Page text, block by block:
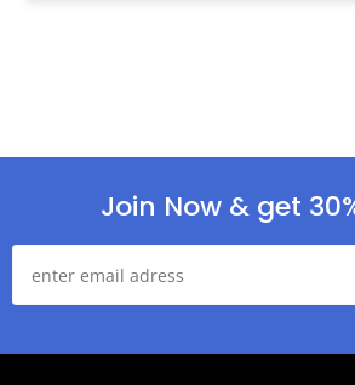
Join Now & get